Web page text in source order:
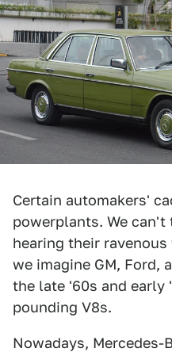
Certain automakers'
powerplants. We
hearing their
we imagine GM, Ford,
the late '60s and
pounding V8s.
Nowadays, Mercedes-